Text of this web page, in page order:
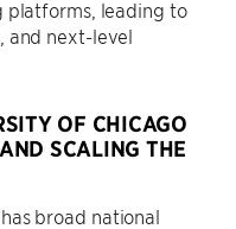
platforms, leading to
and next-level
OF CHICAGO
SCALING THE
broad national